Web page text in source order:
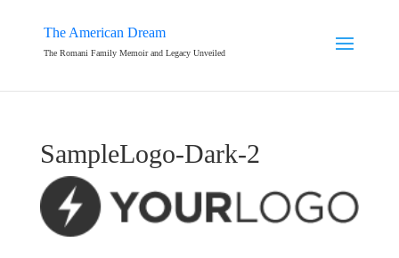
The American Dream
The Romani Family Memoir and Legacy Unveiled
SampleLogo-Dark-2